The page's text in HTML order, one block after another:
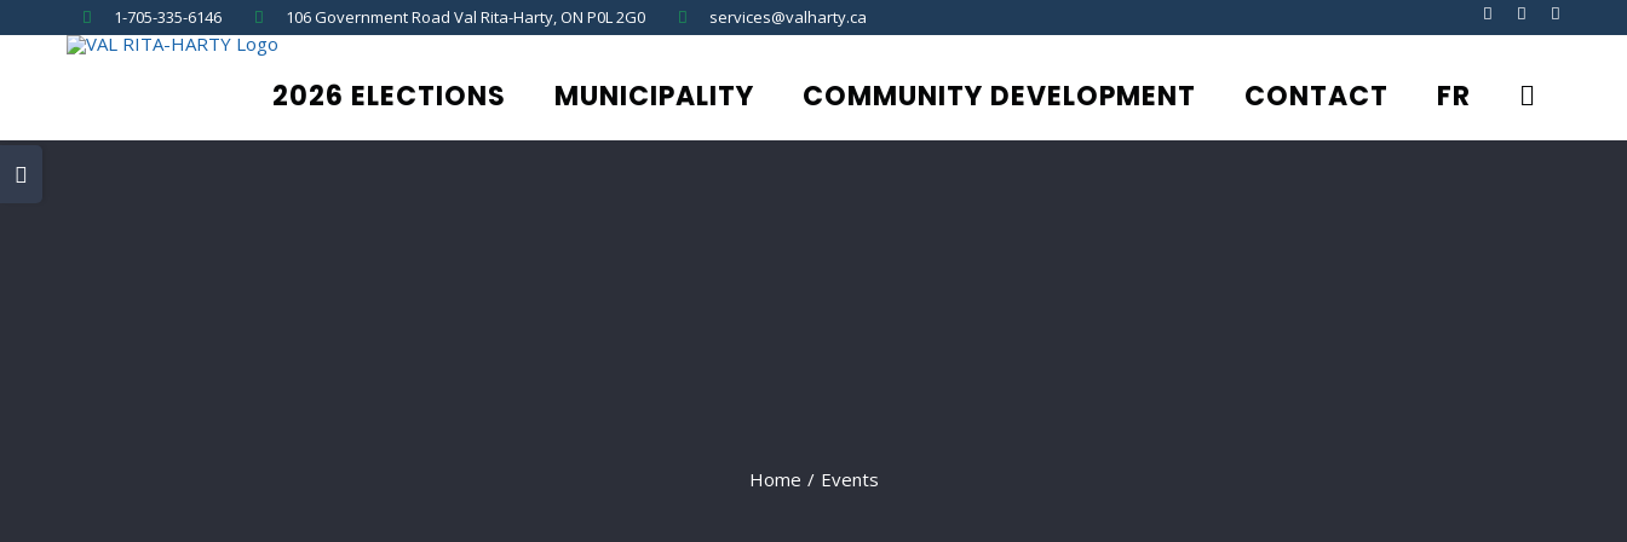
to
1-705-335-6146 106 Government Road Val Rita-Harty, ON P0L 2G0 services@valharty.ca FacebookYouTube
2026 ELECTIONS MUNICIPALITY COMMUNITY DEVELOPMENT CONTACT FR
Home / Events
Sliding